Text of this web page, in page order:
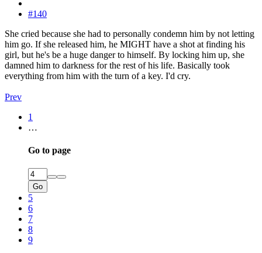
#140
She cried because she had to personally condemn him by not letting
him go. If she released him, he MIGHT have a shot at finding his
girl, but he's be a huge danger to himself. By locking him up, she
damned him to darkness for the rest of his life. Basically took
everything from him with the turn of a key. I'd cry.
Prev
1
…
Go to page
Go
5
6
7
8
9